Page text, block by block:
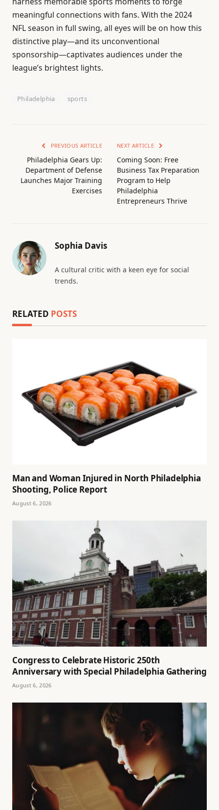
meaningful connections with fans. With the 2024
NFL season in full swing, all eyes will be on how this
distinctive play—and its unconventional
sponsorship—captivates audiences under the
league’s brightest lights.
Philadelphia sports
PREVIOUS ARTICLE
Philadelphia Gears Up:
Department of Defense
Launches Major Training
Exercises
NEXT ARTICLE
Coming Soon: Free
Business Tax Preparation
Program to Help
Philadelphia
Entrepreneurs Thrive
Sophia Davis
A cultural critic with a keen eye for social
trends.
RELATED POSTS
Man and Woman Injured in North Philadelphia
Shooting, Police Report
August 6, 2026
Congress to Celebrate Historic 250th
Anniversary with Special Philadelphia Gathering
August 6, 2026